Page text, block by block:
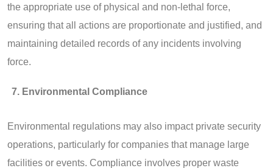
the appropriate use of physical and non-lethal force,
ensuring that all actions are proportionate and justified, and
maintaining detailed records of any incidents involving
force.
Environmental Compliance
Environmental regulations may also impact private security
operations, particularly for companies that manage large
facilities or events. Compliance involves proper waste